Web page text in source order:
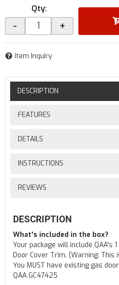
Qty:
- +
Item Inquiry
DESCRIPTION
FEATURES
DETAILS
INSTRUCTIONS
REVIEWS
DESCRIPTION
What's included in the box?
Your package will include QAA's
Door Cover Trim. (Warning: This
You MUST have existing gas
QAA GC47425